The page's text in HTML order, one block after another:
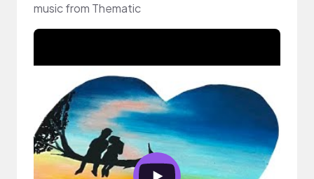
music from Thematic